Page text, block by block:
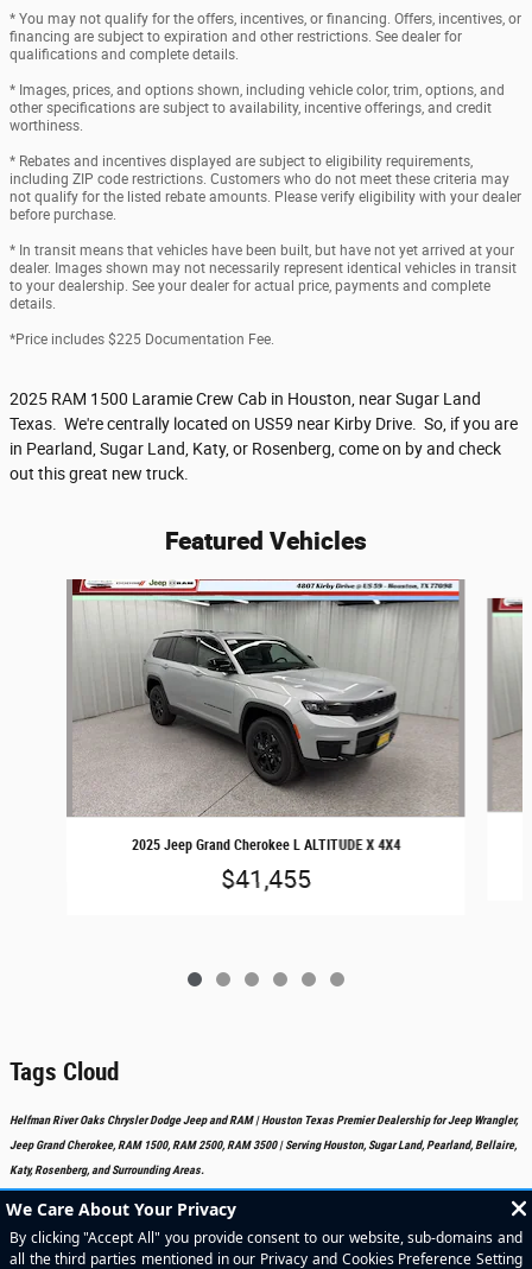
* You may not qualify for the offers, incentives, or financing. Offers, incentives, or
financing are subject to expiration and other restrictions. See dealer for
qualifications and complete details.
* Images, prices, and options shown, including vehicle color, trim, options, and
other specifications are subject to availability, incentive offerings, and credit
worthiness.
* Rebates and incentives displayed are subject to eligibility requirements,
including ZIP code restrictions. Customers who do not meet these criteria may
not qualify for the listed rebate amounts. Please verify eligibility with your dealer
before purchase.
* In transit means that vehicles have been built, but have not yet arrived at your
dealer. Images shown may not necessarily represent identical vehicles in transit
to your dealership. See your dealer for actual price, payments and complete
details.
*Price includes $225 Documentation Fee.
2025 RAM 1500 Laramie Crew Cab in Houston, near Sugar Land
Texas. We're centrally located on US59 near Kirby Drive. So, if you are
in Pearland, Sugar Land, Katy, or Rosenberg, come on by and check
out this great new truck.
Featured Vehicles
Slide 1 of 6
2025 Jeep Grand Cherokee L ALTITUDE X 4X4
$41,455
Tags Cloud
Helfman River Oaks Chrysler Dodge Jeep and RAM | Houston Texas Premier Dealership for Jeep Wrangler,
Jeep Grand Cherokee, RAM 1500, RAM 2500, RAM 3500 | Serving Houston, Sugar Land, Pearland, Bellaire,
Katy, Rosenberg, and Surrounding Areas.
Included Packages & Accessories